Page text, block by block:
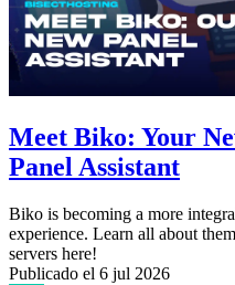
Meet Biko: Your
Panel Assistant
Biko is becoming a more
experience. Learn all about
servers here!
Publicado el 6 jul 2026